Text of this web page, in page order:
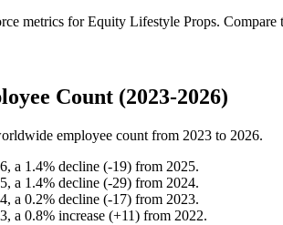
metrics forEquity Lifestyle Props. Compare
Count (2023-2026)
employee count from 2023 to 2026.
, a 1.4% decline (-19) from 2025.
, a 1.4% decline (-29) from 2024.
, a 0.2% decline (-17) from 2023.
, a 0.8% increase (+11) from 2022.